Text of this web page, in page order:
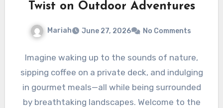
Twist on Outdoor Adventures
Mariah June 27, 2026 No Comments
Imagine waking up to the sounds of nature,
sipping coffee on a private deck, and indulging
in gourmet meals—all while being surrounded
by breathtaking landscapes. Welcome to the